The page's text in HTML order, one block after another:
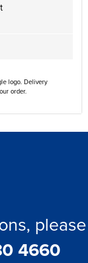
logo. Delivery
order.
please
4660